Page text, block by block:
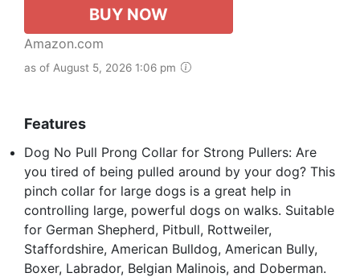
BUY NOW
Amazon.com
as of August 5, 2026 1:06 pm
Features
Dog No Pull Prong Collar for Strong Pullers: Are
you tired of being pulled around by your dog? This
pinch collar for large dogs is a great help in
controlling large, powerful dogs on walks. Suitable
for German Shepherd, Pitbull, Rottweiler,
Staffordshire, American Bulldog, American Bully,
Boxer, Labrador, Belgian Malinois, and Doberman.